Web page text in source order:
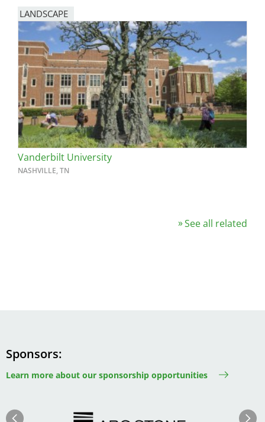
LANDSCAPE
Vanderbilt University
NASHVILLE, TN
See all related
Sponsors
Learn more about our sponsorship opportunities
Previous Next